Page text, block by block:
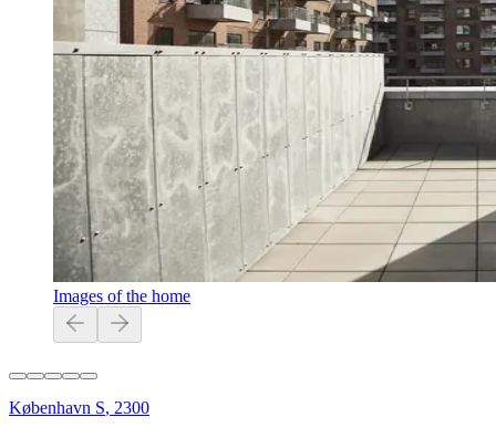
Images of the home
København S, 2300